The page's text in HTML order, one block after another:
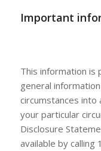
Important
This information is
general
circumstances into
your particular
Disclosure
available by calling